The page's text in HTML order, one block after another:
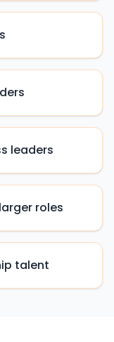
leaders
roles
talent